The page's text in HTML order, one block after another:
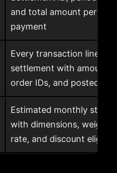
and total amount per
payment
Every transaction line
settlement with amount
order IDs, and posted
Estimated monthly
with dimensions, weight,
rate, and discount